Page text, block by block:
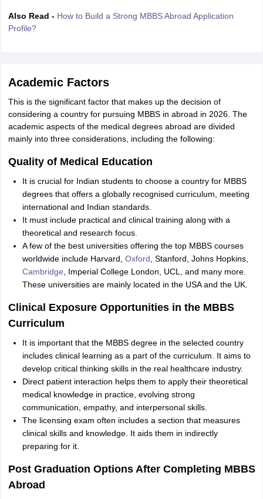
Also Read - How to Build a Strong MBBS Abroad Application
Profile?
Academic Factors
This is the significant factor that makes up the decision of
considering a country for pursuing MBBS in abroad in 2026. The
academic aspects of the medical degrees abroad are divided
mainly into three considerations, including the following:
Quality of Medical Education
It is crucial for Indian students to choose a country for MBBS
degrees that offers a globally recognised curriculum, meeting
international and Indian standards.
It must include practical and clinical training along with a
theoretical and research focus.
A few of the best universities offering the top MBBS courses
worldwide include Harvard, Oxford , Stanford, Johns Hopkins,
Cambridge , Imperial College London, UCL, and many more.
These universities are mainly located in the USA and the UK.
Clinical Exposure Opportunities in the MBBS
Curriculum
It is important that the MBBS degree in the selected country
includes clinical learning as a part of the curriculum. It aims to
develop critical thinking skills in the real healthcare industry.
Direct patient interaction helps them to apply their theoretical
medical knowledge in practice, evolving strong
communication, empathy, and interpersonal skills.
The licensing exam often includes a section that measures
clinical skills and knowledge. It aids them in indirectly
preparing for it.
Post Graduation Options After Completing MBBS
Abroad